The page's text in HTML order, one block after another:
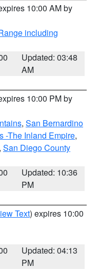
10:00 AM by
including
Updated: 03:48
AM
10:00 PM by
, San Bernardino
-The Inland Empire,
, San Diego County
Updated: 10:36
PM
Text) expires 10:00
Updated: 04:13
PM